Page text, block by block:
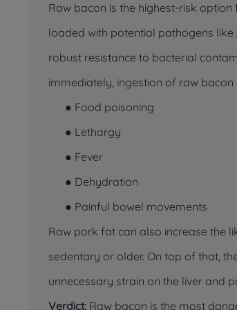
Raw bacon is the highest-risk
loaded with potential pathogens like
robust resistance to bacterial
immediately, ingestion of raw bacon
● Food poisoning
● Lethargy
● Fever
● Dehydration
● Painful bowel movements
Raw pork fat can also increase the
sedentary or older. On top of that,
unnecessary strain on the liver and
Verdict: Raw bacon is the most